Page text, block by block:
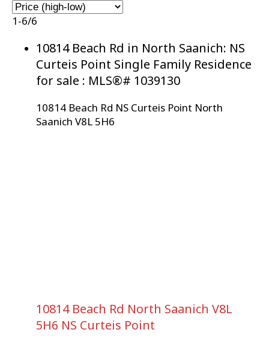
1-6/6
10814 Beach Rd in North Saanich: NS
Curteis Point Single Family Residence
for sale : MLS®# 1039130
10814 Beach Rd NS Curteis Point North
Saanich V8L 5H6
10814 Beach Rd North Saanich V8L
5H6 NS Curteis Point